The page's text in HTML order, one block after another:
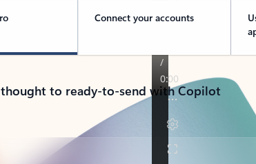
Connect your accounts
to ready-to-send with Copilot